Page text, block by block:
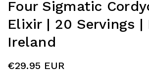
Four Sigmatic
Elixir | 20 Servings |
Ireland
€29.95 EUR